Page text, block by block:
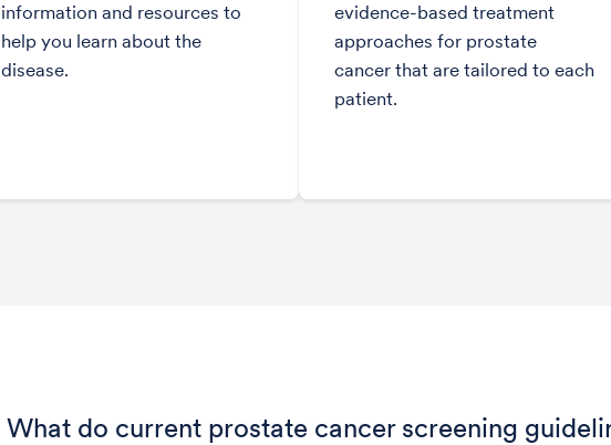
information and resources to
help you learn about the
disease.
evidence-based treatment
approaches for prostate
cancer that are tailored to each
patient.
What do current prostate cancer screening